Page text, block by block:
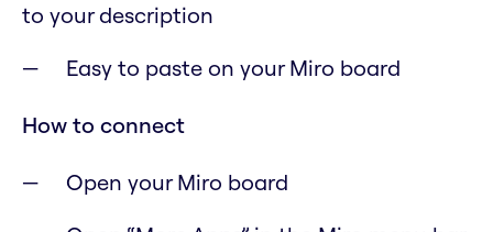
to your description
Easy to paste on your Miro board
How to connect
Open your Miro board